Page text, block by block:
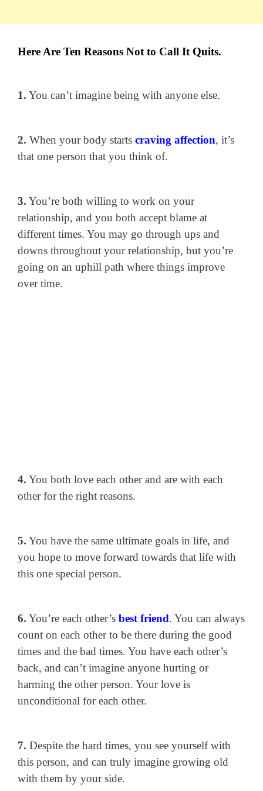
Here Are Ten Reasons Not to Call It Quits.
1. You can’t imagine being with anyone else.
2. When your body starts craving affection, it’s
that one person that you think of.
3. You’re both willing to work on your
relationship, and you both accept blame at
different times. You may go through ups and
downs throughout your relationship, but you’re
going on an uphill path where things improve
over time.
4. You both love each other and are with each
other for the right reasons.
5. You have the same ultimate goals in life, and
you hope to move forward towards that life with
this one special person.
6. You’re each other’s best friend. You can always
count on each other to be there during the good
times and the bad times. You have each other’s
back, and can’t imagine anyone hurting or
harming the other person. Your love is
unconditional for each other.
7. Despite the hard times, you see yourself with
this person, and can truly imagine growing old
with them by your side.